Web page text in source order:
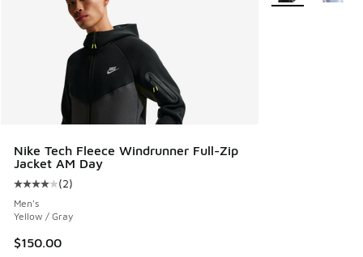
Nike Tech Fleece Windrunner Full-Zip
Jacket AM Day
Average customer rating - [4 out of 5 stars], 2 reviews
(2)
Men's
Yellow / Gray
$150.00